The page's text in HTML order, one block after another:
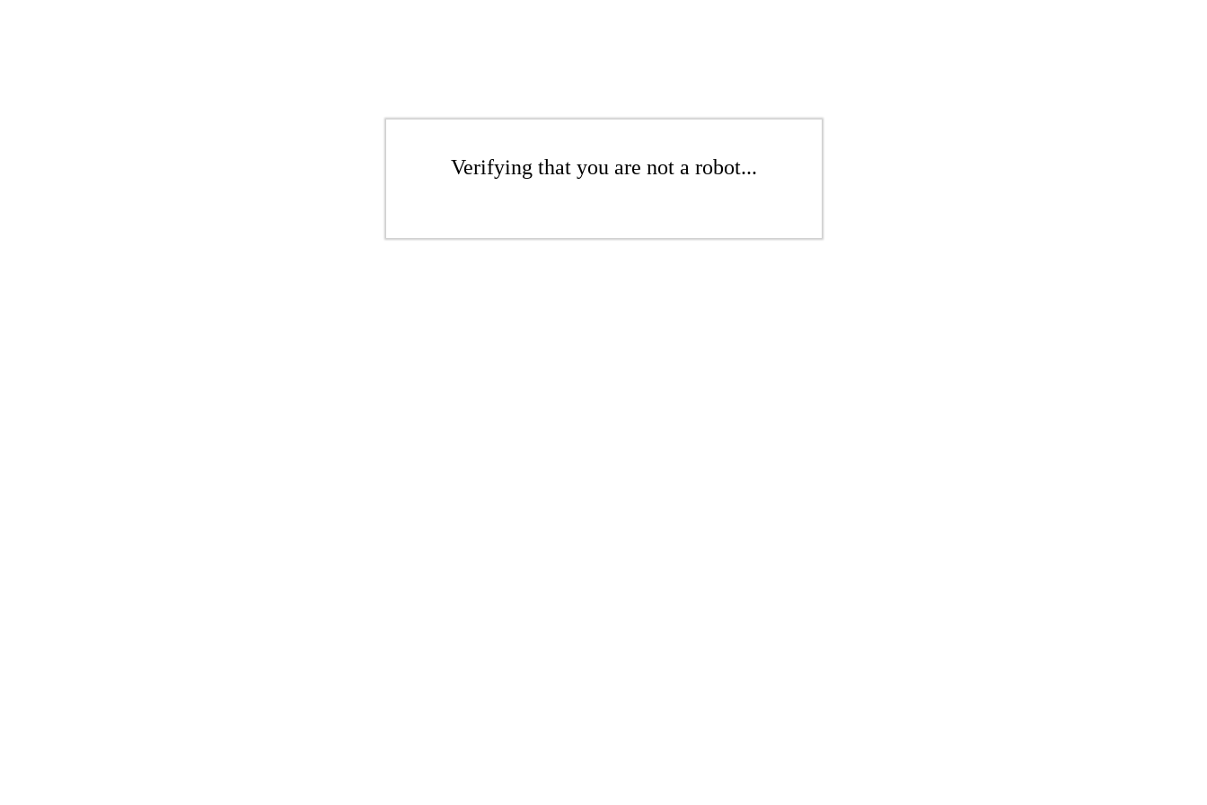
Verifying that you are not a robot...